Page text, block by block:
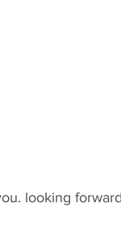
looking